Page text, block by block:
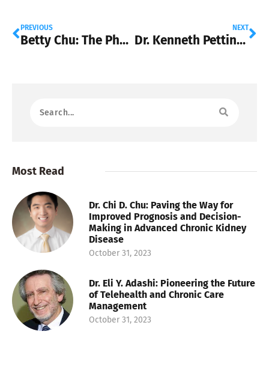
PREVIOUS
Betty Chu: The Physician Executive Driving Better Healthcare for Millions of Americans
NEXT
Dr. Kenneth Pettine on Stem Cell Therapy in Spinal Surgery: A Smarter Path to Back Pain Relief
Most Read
Dr. Chi D. Chu: Paving the Way for
Improved Prognosis and Decision-
Making in Advanced Chronic Kidney
Disease
October 31, 2023
Dr. Eli Y. Adashi: Pioneering the Future
of Telehealth and Chronic Care
Management
October 31, 2023